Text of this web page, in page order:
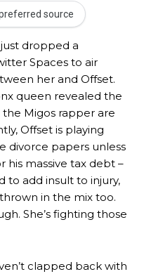
source
just dropped a
Spaces to air
her and Offset.
queen revealed the
Migos rapper are
Offset is playing
divorce papers unless
his massive tax debt –
to add insult to injury,
in the mix too.
She’s fighting those
clapped back with